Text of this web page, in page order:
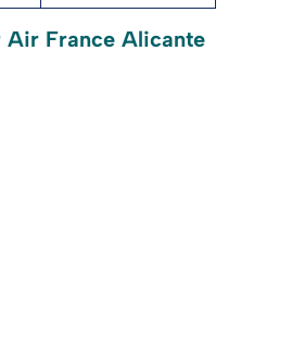
Air France Alicante